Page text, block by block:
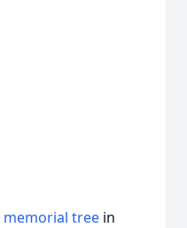
memorial tree in